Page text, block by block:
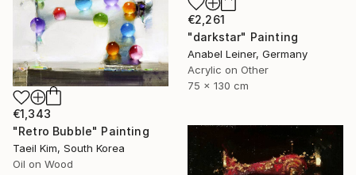
€2,261
"darkstar" Painting
Anabel Leiner, Germany
Acrylic on Other
75 x 130 cm
€1,343
"Retro Bubble" Painting
Taeil Kim, South Korea
Oil on Wood